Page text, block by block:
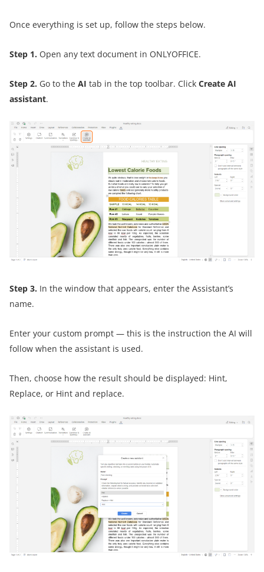
Once everything is set up, follow the steps below.
Step 1. Open any text document in ONLYOFFICE.
Step 2. Go to the AI tab in the top toolbar. Click Create AI
assistant.
Step 3. In the window that appears, enter the Assistant’s
name.
Enter your custom prompt — this is the instruction the AI will
follow when the assistant is used.
Then, choose how the result should be displayed: Hint,
Replace, or Hint and replace.